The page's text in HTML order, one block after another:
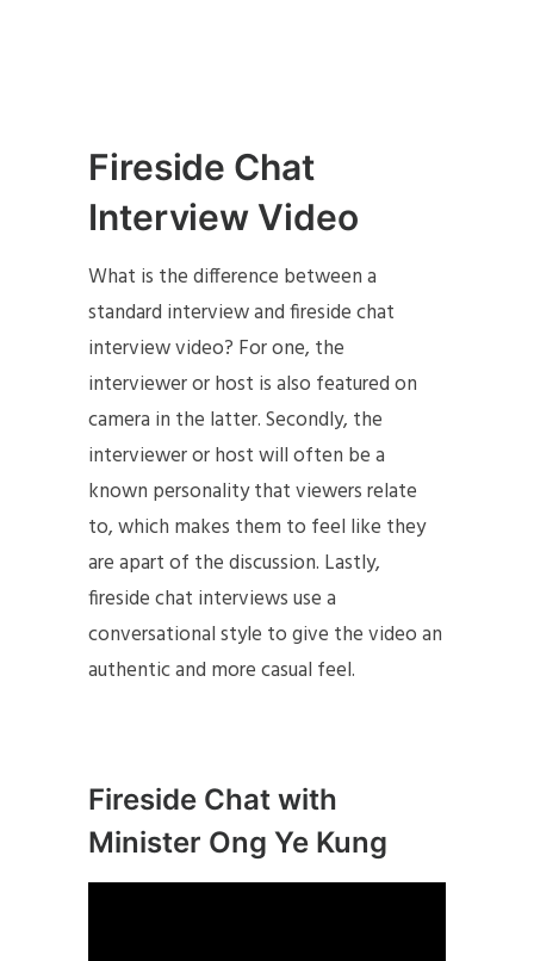
Fireside Chat
Interview Video
What is the difference between a
standard interview and fireside chat
interview video? For one, the
interviewer or host is also featured on
camera in the latter. Secondly, the
interviewer or host will often be a
known personality that viewers relate
to, which makes them to feel like they
are apart of the discussion. Lastly,
fireside chat interviews use a
conversational style to give the video an
authentic and more casual feel.
Fireside Chat with
Minister Ong Ye Kung